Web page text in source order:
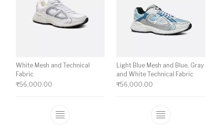
White Mesh and Technical
Fabric
₹56,000.00
This product has multiple variants. The
Light Blue Mesh and Blue, Gray
and White Technical Fabric
₹56,000.00
This product